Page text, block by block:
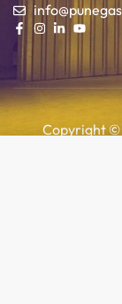
Copyright ©